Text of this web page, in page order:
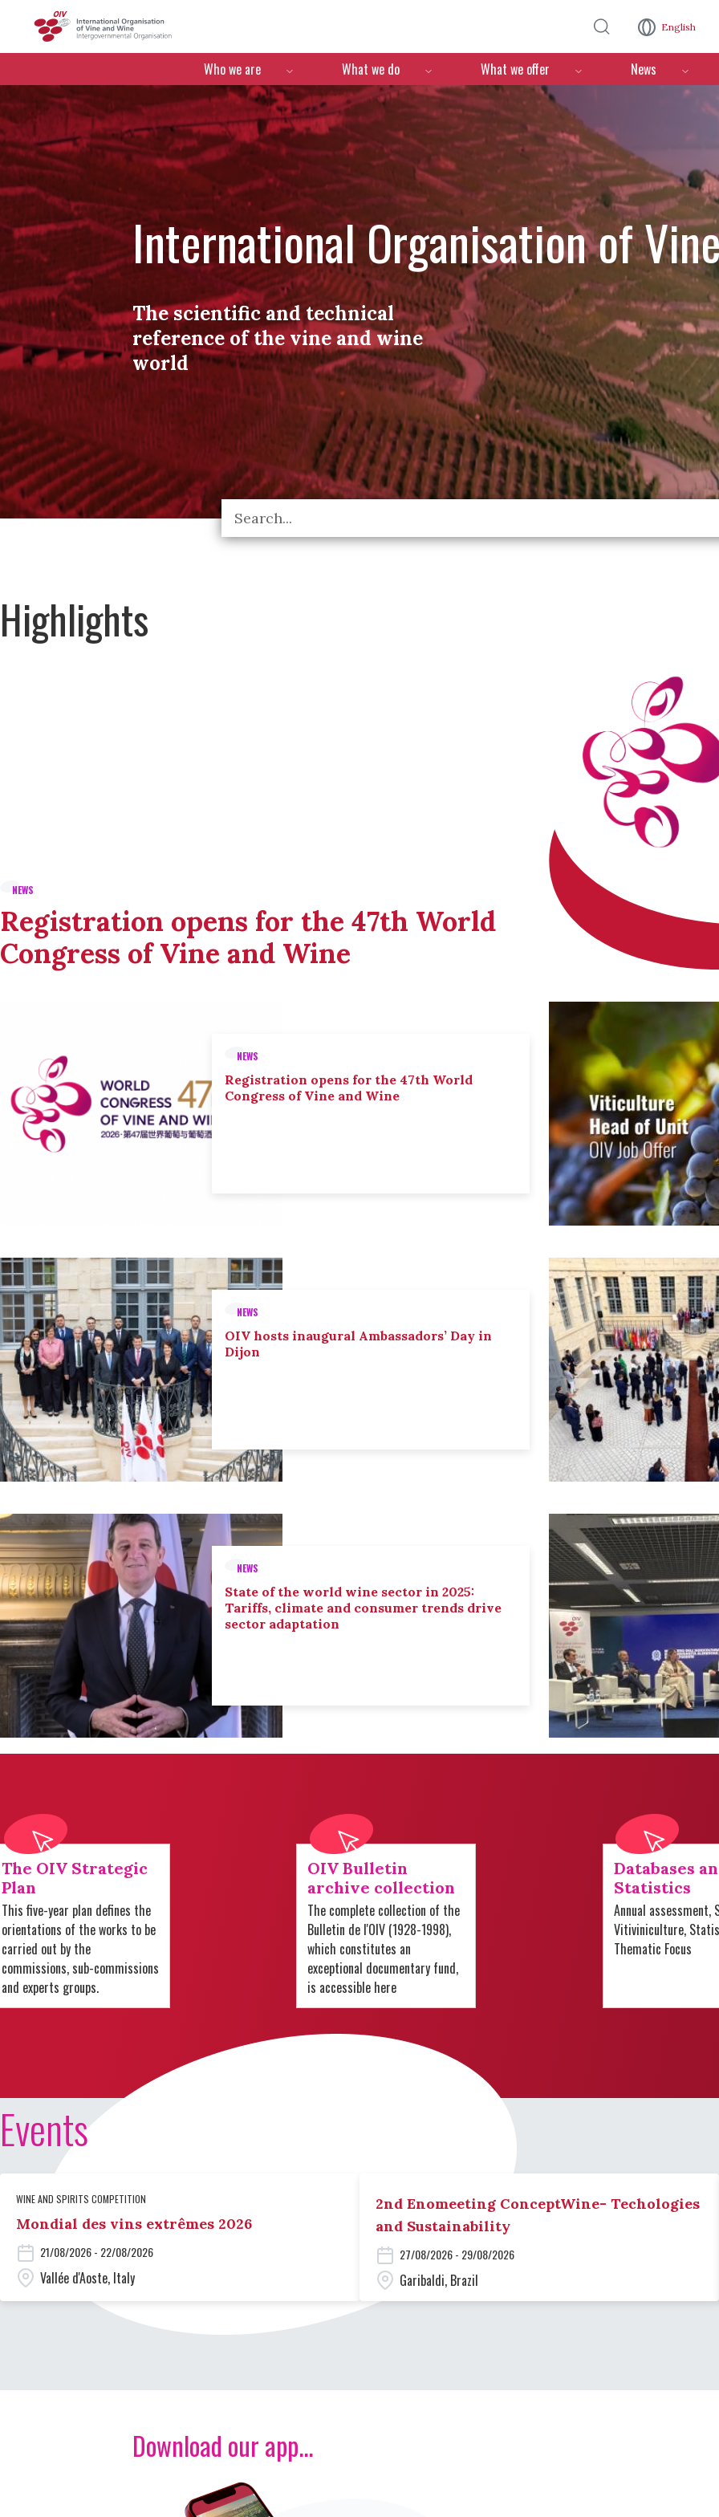
English
Menú de navegación
Who we are What we do What we offer News
International Organisation of
The scientific and technical
reference of the vine and wine
world
Highlights
NEWS
Registration opens for the 47th World
Congress of Vine and Wine
NEWS
Registration opens for the 47th World
Congress of Vine and Wine
NEWS
OIV hosts inaugural Ambassadors’ Day in
Dijon
NEWS
State of the world wine sector in 2025:
Tariffs, climate and consumer trends drive
sector adaptation
The OIV Strategic
Plan
This five-year plan defines the
orientations of the works to be
carried out by the
commissions, sub-commissions
and experts groups.
OIV Bulletin
archive collection
The complete collection of the
Bulletin de l'OIV (1928-1998),
which constitutes an
exceptional documentary fund,
is accessible here
Databases
Statistics
Annual assessment,
Vitiviniculture,
Thematic Focus
Events
WINE AND SPIRITS COMPETITION
Mondial des vins extrêmes 2026
21/08/2026 - 22/08/2026
Vallée d'Aoste, Italy
2nd Enomeeting ConceptWine- Techologies
and Sustainability
27/08/2026 - 29/08/2026
Garibaldi, Brazil
Download our app...